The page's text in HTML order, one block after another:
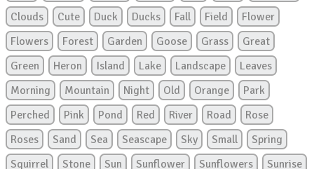
Clouds
Cute Duck Ducks Fall Field
Flower
Flowers
Forest Garden Goose Grass
Great
Green
Heron Island Lake Landscape
Leaves
Morning
Mountain Night Old Orange
Park
Perched
Pink Pond Red River Road
Rose
Roses
Sand Sea Seascape Sky Small
Spring
Squirrel
Stone Sun Sunflower Sunflowers
Sunrise